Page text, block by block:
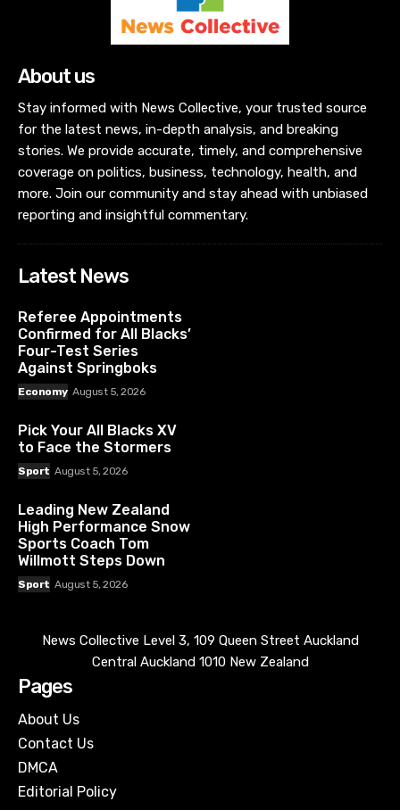
About us
Stay informed with News Collective, your trusted source
for the latest news, in-depth analysis, and breaking
stories. We provide accurate, timely, and comprehensive
coverage on politics, business, technology, health, and
more. Join our community and stay ahead with unbiased
reporting and insightful commentary.
Latest News
Referee Appointments
Confirmed for All Blacks’
Four-Test Series
Against Springboks
Economy August 5, 2026
Pick Your All Blacks XV
to Face the Stormers
Sport August 5, 2026
Leading New Zealand
High Performance Snow
Sports Coach Tom
Willmott Steps Down
Sport August 5, 2026
News Collective Level 3, 109 Queen Street Auckland
Central Auckland 1010 New Zealand
Pages
About Us
Contact Us
DMCA
Editorial Policy